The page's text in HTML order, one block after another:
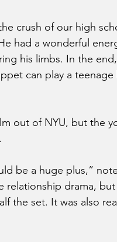
crush of our high
had a wonderful
his limbs. In the
can play a
out of NYU, but the
be a huge plus,”
relationship drama,
the set. It was also